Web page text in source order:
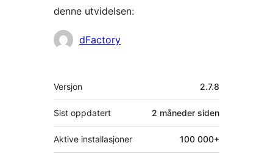
denne utvidelsen:
Bidragsytere
dFactory
Meta
Versjon 2.7.8
Sist oppdatert 2 måneder siden
Aktive installasjoner 100 000+